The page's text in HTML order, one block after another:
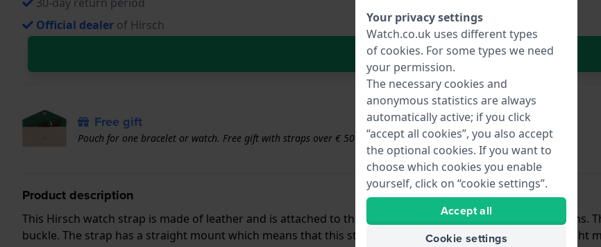
Official dealer of Hirsch
In Shopping Cart
Free gift
Pouch for one bracelet or watch. Free gift with straps over € 50
Product description
This Hirsch watch strap is made of leather and is attached to the watch by means of quick release pushpins.
buckle. The strap has a straight mount which means that this strap is suitable for all watches with a straight
Your privacy settings
Watch.co.uk uses different types
of cookies. For some types we need
your permission.
The necessary cookies and
anonymous statistics are always
automatically active; if you click
“accept all cookies”, you also accept
the optional cookies. If you want to
choose which cookies you enable
yourself, click on “cookie settings”.
Accept all
Cookie settings